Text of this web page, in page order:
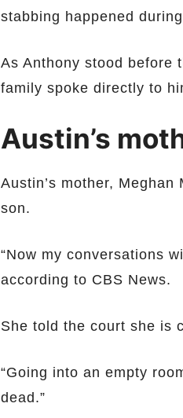
stabbing happened
As Anthony stood before
family spoke directly to
Austin’s
Austin’s mother,
son.
“Now my conversations
according to CBS News.
She told the court she is
“Going into an empty
dead.”